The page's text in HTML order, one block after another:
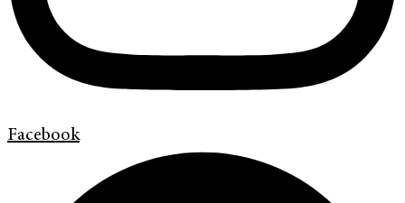
Facebook